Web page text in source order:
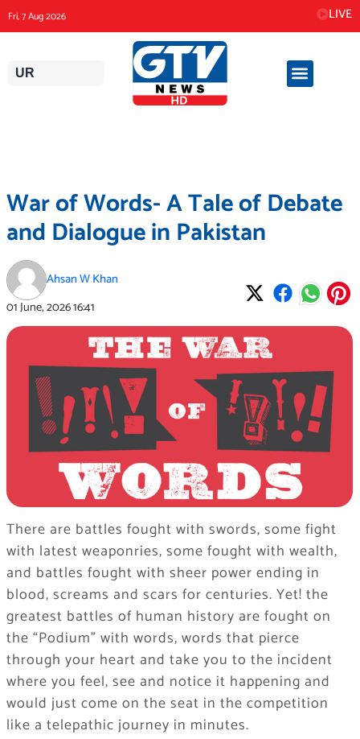
to
content
Fri, 7 Aug 2026 LIVE
UR
War of Words- A Tale of Debate
and Dialogue in Pakistan
Ahsan W Khan
01 June, 202616:41
There are battles fought with swords, some fight
with latest weaponries, some fought with wealth,
and battles fought with sheer power ending in
blood, screams and scars for centuries. Yet! the
greatest battles of human history are fought on
the “Podium” with words, words that pierce
through your heart and take you to the incident
where you feel, see and notice it happening and
would just come on the seat in the competition
like a telepathic journey in minutes.